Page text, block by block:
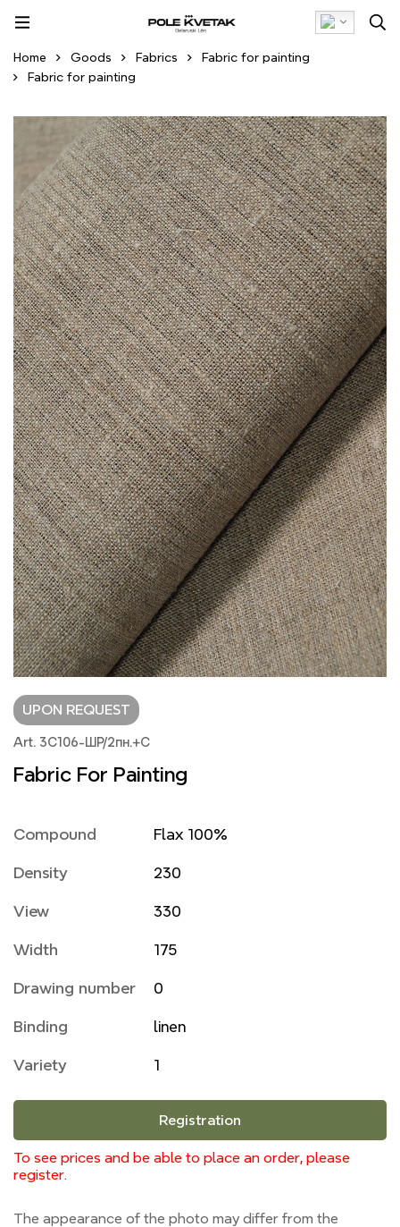
Home Goods Fabrics
Fabric for painting
Fabric for painting
UPON REQUEST
Art. 3С106-ШР/2пн.+С
Fabric For Painting
Compound Flax 100%
Density 230
View 330
Width 175
Drawing number 0
Binding linen
Variety 1
Registration
To see prices and be able to place an order, please
register.
The appearance of the photo may differ from the